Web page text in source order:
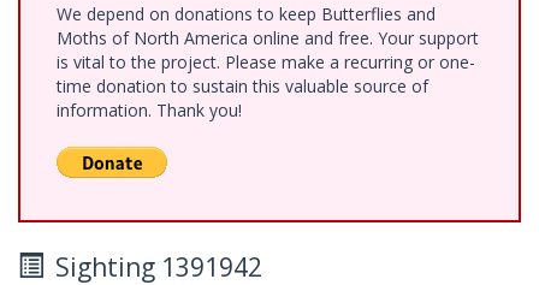
We depend on donations to keep Butterflies and
Moths of North America online and free. Your support
is vital to the project. Please make a recurring or one-
time donation to sustain this valuable source of
information. Thank you!
Sighting 1391942